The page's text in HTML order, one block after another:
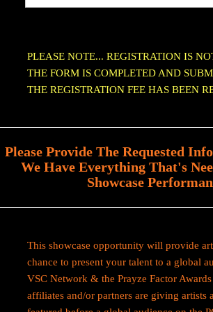
PLEASE NOTE... REGISTRATION IS
THE FORM IS COMPLETED AND
THE REGISTRATION FEE HAS BEEN
Please Provide The Requested
We Have Everything That's
Showcase
This showcase opportunity will provide
chance to present your talent to a global
VSC Network & the Prayze Factor
affiliates and/or partners are giving artists